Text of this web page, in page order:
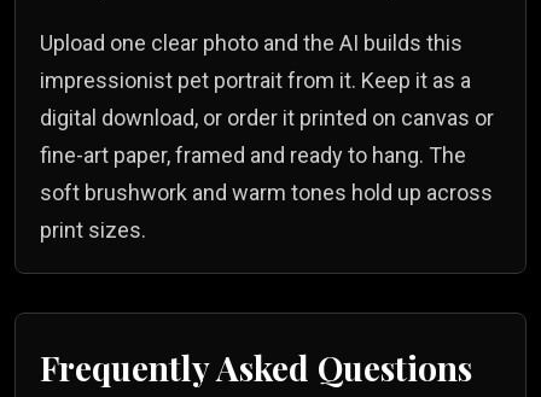
Upload one clear photo and the AI builds this
impressionist pet portrait from it. Keep it as a
digital download, or order it printed on canvas or
fine-art paper, framed and ready to hang. The
soft brushwork and warm tones hold up across
print sizes.
Frequently Asked Questions